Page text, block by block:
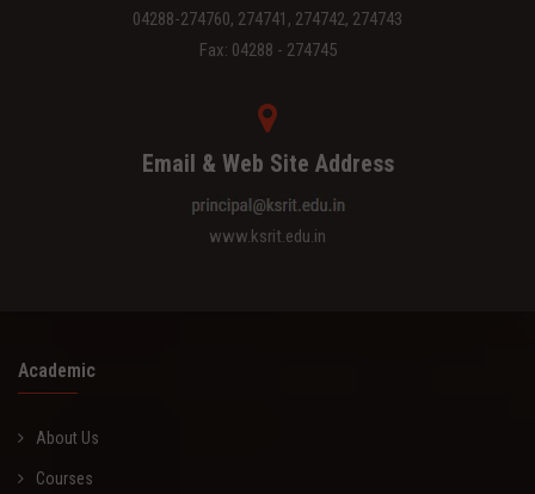
04288-274760, 274741, 274742, 274743
Fax: 04288 - 274745
Email & Web Site Address
www.ksrit.edu.in
Academic
About Us
Courses